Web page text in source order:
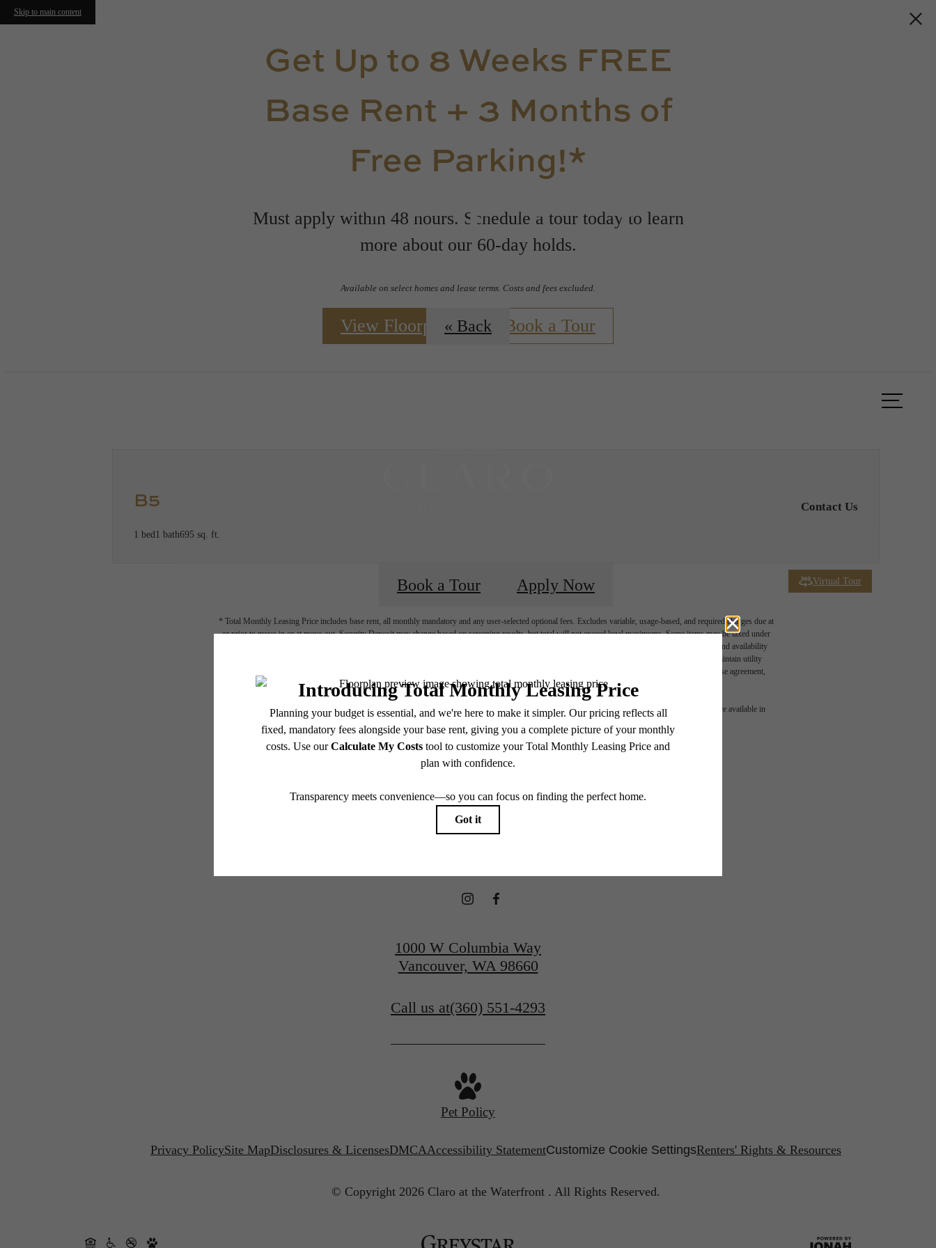
Skip to main content
Get Up to 8 Weeks FREE
Base Rent + 3 Months of
Free Parking!*
Must apply within 48 hours. Schedule a tour today to learn
more about our 60-day holds.
Available on select homes and lease terms. Costs and fees excluded.
View Floorplans Book a Tour
Floorplans
« Back
B5
1 bed1 bath695 sq. ft.
Contact Us
Virtual Tour
Book a Tour Apply Now
* Total Monthly Leasing Price includes base rent, all monthly mandatory and any user-selected optional fees. Excludes variable, usage-based, and required charges due at
or prior to move-in or at move-out. Security Deposit may change based on screening results, but total will not exceed legal maximums. Some items may be taxed under
applicable law. Some fees may not apply to rental homes subject to an affordable program. All fees are subject to application and/or lease terms. Prices and availability
subject to change. Resident is responsible for damages beyond ordinary wear and tear. Resident may need to maintain insurance and to activate and maintain utility
services, including but not limited to electricity, water, gas, and internet, per the lease. Additional fees may apply as detailed in the application and/or lease agreement,
which can be requested prior to applying.
Floor plans are artist’s rendering. All dimensions are approximate. Actual product and specifications may vary in dimension or detail. Not all features are available in
every rental home. Please see a representative for details.
NOW LEASING!
1000 W Columbia Way
Vancouver, WA 98660
Call us at(360) 551-4293
Pet Policy
Privacy PolicySite MapDisclosures & LicensesDMCAAccessibility StatementCustomize Cookie SettingsRenters' Rights & Resources
© Copyright 2026 Claro at the Waterfront . All Rights Reserved.